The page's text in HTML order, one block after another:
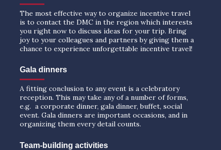
The most effective way to organize incentive travel
is to contact the DMC in the region which interests
you right now to discuss ideas for your trip. Bring
joy to your colleagues and partners by giving them a
chance to experience unforgettable incentive travel!
Gala dinners
A fitting conclusion to any event is a celebratory
reception. This may take any of a number of forms,
e.g. a corporate dinner, gala dinner, buffet, social
event. Gala dinners are important occasions, and in
organizing them every detail counts.
Team-building activities